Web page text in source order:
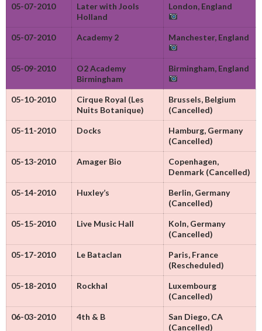
05-07-2010
Later with Jools
Holland
London, England
05-07-2010 Academy 2 Manchester, England
05-09-2010
O2 Academy
Birmingham
Birmingham, England
05-10-2010
Cirque Royal (Les
Nuits Botanique)
Brussels, Belgium
(Cancelled)
05-11-2010 Docks
Hamburg, Germany
(Cancelled)
05-13-2010 Amager Bio
Copenhagen,
Denmark (Cancelled)
05-14-2010 Huxley’s
Berlin, Germany
(Cancelled)
05-15-2010 Live Music Hall
Koln, Germany
(Cancelled)
05-17-2010 Le Bataclan
Paris, France
(Rescheduled)
05-18-2010 Rockhal
Luxembourg
(Cancelled)
06-03-2010 4th & B
San Diego, CA
(Cancelled)